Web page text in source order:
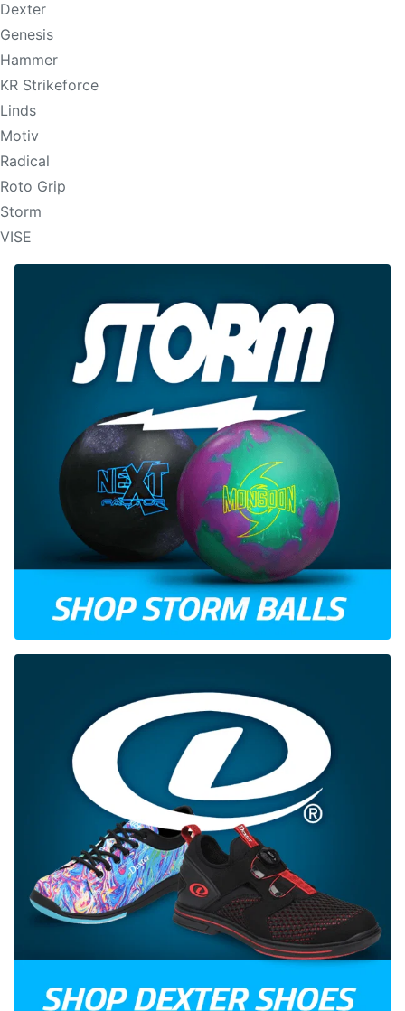
Dexter
Genesis
Hammer
KR Strikeforce
Linds
Motiv
Radical
Roto Grip
Storm
VISE